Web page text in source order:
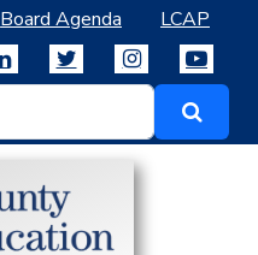
Board Agenda LCAP